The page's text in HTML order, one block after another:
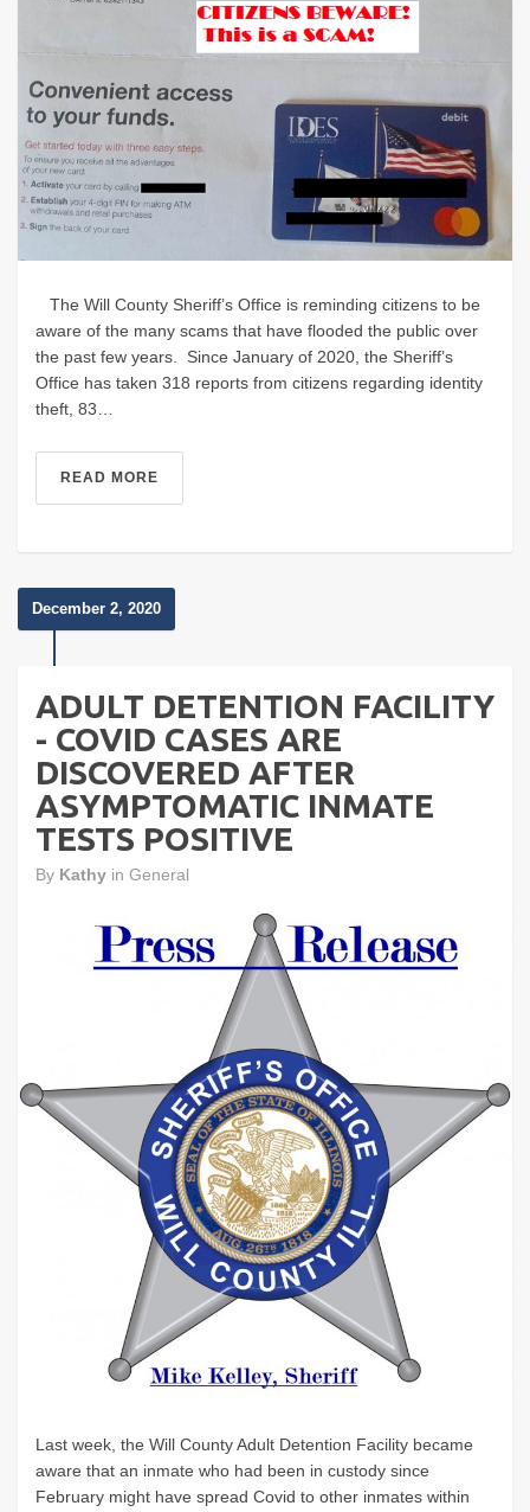
The Will County Sheriff’s Office is reminding citizens to be
aware of the many scams that have flooded the public over
the past few years. Since January of 2020, the Sheriff’s
Office has taken 318 reports from citizens regarding identity
theft, 83…
READ MORE
December 2, 2020
ADULT DETENTION FACILITY
- COVID CASES ARE
DISCOVERED AFTER
ASYMPTOMATIC INMATE
TESTS POSITIVE
By Kathy in General
Last week, the Will County Adult Detention Facility became
aware that an inmate who had been in custody since
February might have spread Covid to other inmates within